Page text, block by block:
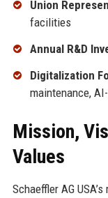
Union
facilities
Annual R&D
Digitalization
maintenance,
Mission,
Values
Schaeffler AG